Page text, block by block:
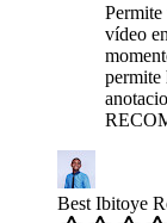
Permite
vídeo
permite
Best Ibitoye